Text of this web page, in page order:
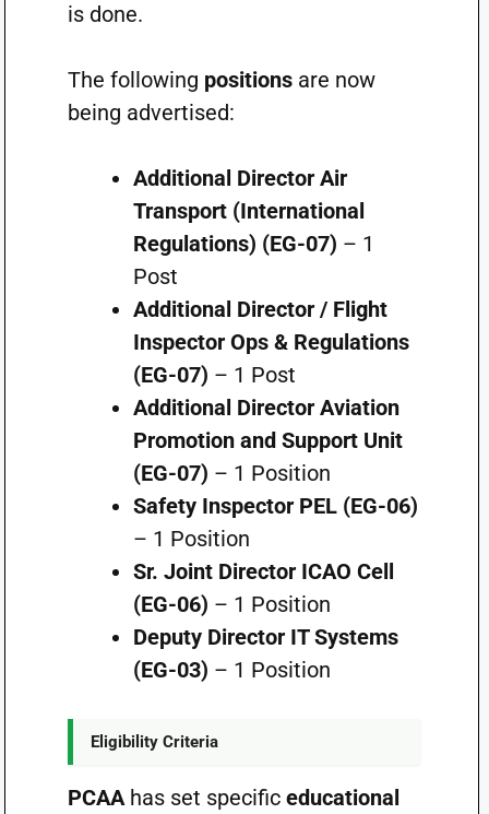
is done.
The following positionsare now
being advertised:
Additional Director Air
Transport (International
Regulations) (EG-07) – 1
Post
Additional Director / Flight
Inspector Ops & Regulations
(EG-07) – 1 Post
Additional Director Aviation
Promotion and Support Unit
(EG-07) – 1 Position
Safety Inspector PEL (EG-06)
– 1 Position
Sr. Joint Director ICAO Cell
(EG-06) – 1 Position
Deputy Director IT Systems
(EG-03) – 1 Position
Eligibility Criteria
PCAAhas set specific educational